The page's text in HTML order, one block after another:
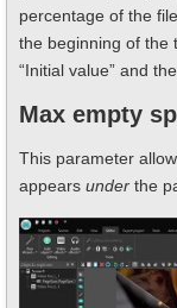
percentage of the
the beginning of the
“Initial value” and
Max empty
This parameter
appears under the